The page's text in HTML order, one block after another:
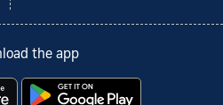
the app